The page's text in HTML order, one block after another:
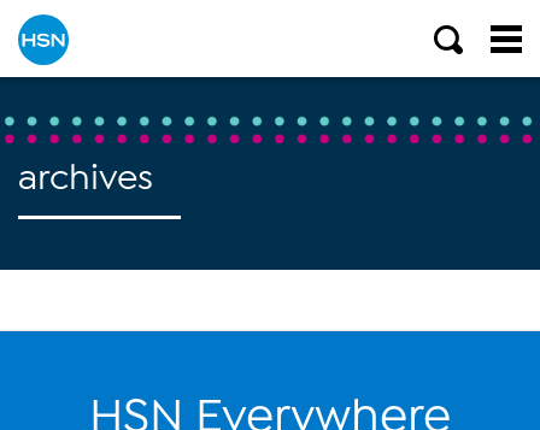
archives
HSN Everywhere